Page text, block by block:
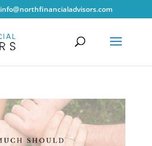
info@northfinancialadvisors.com